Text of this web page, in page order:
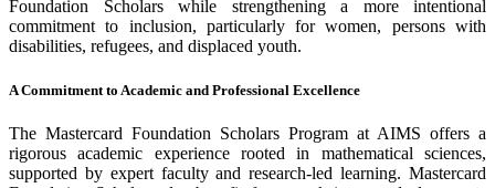
Foundation Scholars while strengthening a more intentional
commitment to inclusion, particularly for women, persons with
disabilities, refugees, and displaced youth.
A Commitment to Academic and Professional Excellence
The Mastercard Foundation Scholars Program at AIMS offers a
rigorous academic experience rooted in mathematical sciences,
supported by expert faculty and research-led learning. Mastercard